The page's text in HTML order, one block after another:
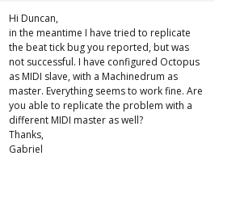
Hi Duncan,
in the meantime I have tried to replicate
the beat tick bug you reported, but was
not successful. I have configured Octopus
as MIDI slave, with a Machinedrum as
master. Everything seems to work fine. Are
you able to replicate the problem with a
different MIDI master as well?
Thanks,
Gabriel